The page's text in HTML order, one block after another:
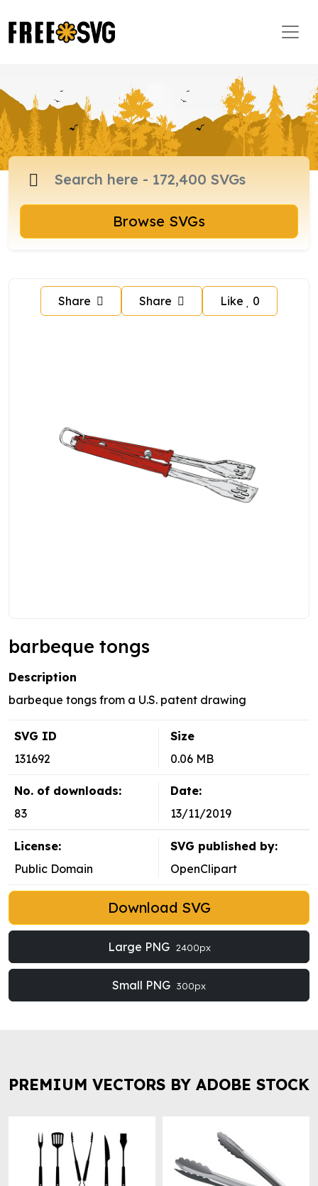
Browse SVGs
Share Share Like 0
barbeque tongs
Description
barbeque tongs from a U.S. patent drawing
SVG ID
131692
Size
0.06 MB
No. of downloads:
83
Date:
13/11/2019
License:
Public Domain
SVG published by:
OpenClipart
Download SVG
Large PNG 2400px
Small PNG 300px
PREMIUM VECTORS BY ADOBE STOCK